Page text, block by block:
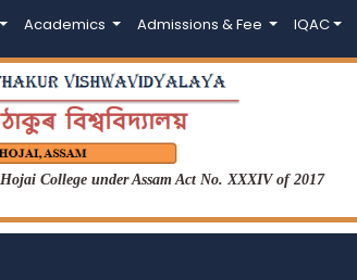
Academics Admissions & Fee IQAC
College under Assam Act No. XXXIV of 2017